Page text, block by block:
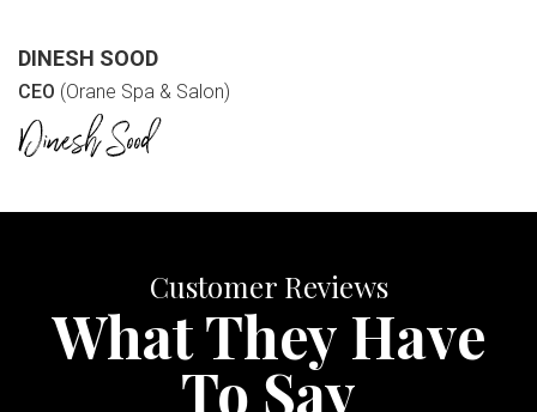
DINESH SOOD
CEO (Orane Spa & Salon)
Customer Reviews
What They Have
To Say